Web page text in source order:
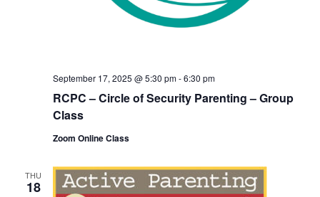
RCPC – Circle of Security Parenting – Group
Class
September 17, 2025 @ 5:30 pm-6:30 pm
Zoom Online Class
THU
18